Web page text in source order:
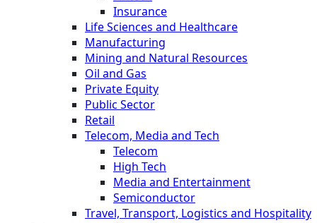
Insurance
Life Sciences and Healthcare
Manufacturing
Mining and Natural Resources
Oil and Gas
Private Equity
Public Sector
Retail
Telecom, Media and Tech
Telecom
High Tech
Media and Entertainment
Semiconductor
Travel, Transport, Logistics and Hospitality